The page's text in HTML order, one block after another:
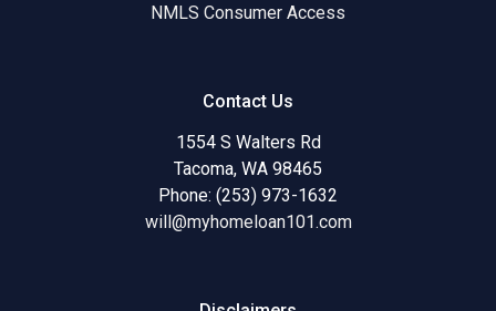
NMLS Consumer Access
Contact Us
1554 S Walters Rd
Tacoma, WA 98465
Phone: (253) 973-1632
will@myhomeloan101.com